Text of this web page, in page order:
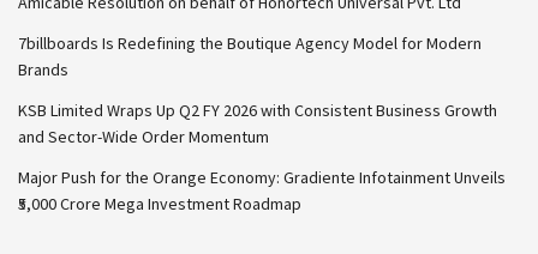
7billboards Is Redefining the Boutique Agency Model for Modern
Brands
KSB Limited Wraps Up Q2 FY 2026 with Consistent Business Growth
and Sector-Wide Order Momentum
Major Push for the Orange Economy: Gradiente Infotainment Unveils
₹5,000 Crore Mega Investment Roadmap